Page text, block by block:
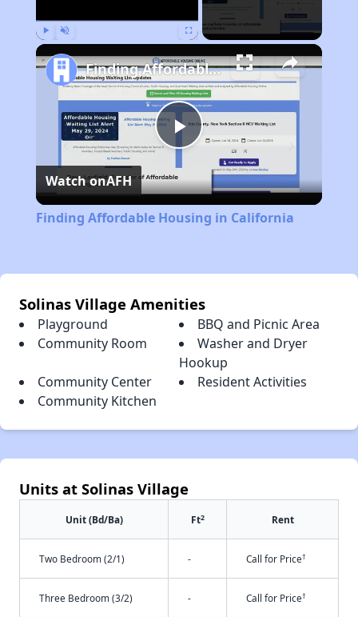
Play
Video
Finding Affordable Housing in California
Watch onAFH
Finding Affordable Housing in California
Solinas Village Amenities
Playground
BBQ and Picnic Area
Community Room
Washer and Dryer
Hookup
Community Center
Resident Activities
Community Kitchen
Units at Solinas Village
Unit (Bd/Ba) Ft2 Rent
Two Bedroom (2/1) - Call for Price†
Three Bedroom (3/2) - Call for Price†